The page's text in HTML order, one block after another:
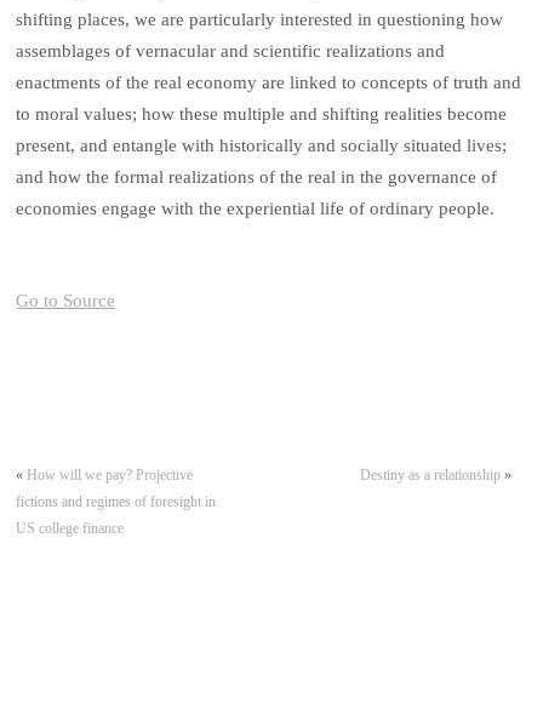
shifting places, we are particularly interested in questioning how
assemblages of vernacular and scientific realizations and
enactments of the real economy are linked to concepts of truth and
to moral values; how these multiple and shifting realities become
present, and entangle with historically and socially situated lives;
and how the formal realizations of the real in the governance of
economies engage with the experiential life of ordinary people.
Go to Source
« How will we pay? Projective
fictions and regimes of foresight in
US college finance
Destiny as a relationship»